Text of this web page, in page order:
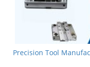
Precision Tool